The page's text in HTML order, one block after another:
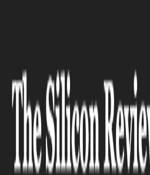
start on self-driving...
IT SERVICE
Baidu to start on
car technology
constrained